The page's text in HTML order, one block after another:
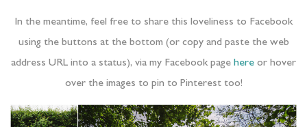
In the meantime, feel free to share this loveliness to Facebook
using the buttons at the bottom (or copy and paste the web
address URL into a status), via my Facebook page here or hover
over the images to pin to Pinterest too!